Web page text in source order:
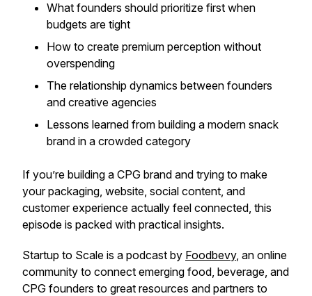
What founders should prioritize first when
budgets are tight
How to create premium perception without
overspending
The relationship dynamics between founders
and creative agencies
Lessons learned from building a modern snack
brand in a crowded category
If you’re building a CPG brand and trying to make
your packaging, website, social content, and
customer experience actually feel connected, this
episode is packed with practical insights.
Startup to Scale is a podcast by Foodbevy, an online
community to connect emerging food, beverage, and
CPG founders to great resources and partners to